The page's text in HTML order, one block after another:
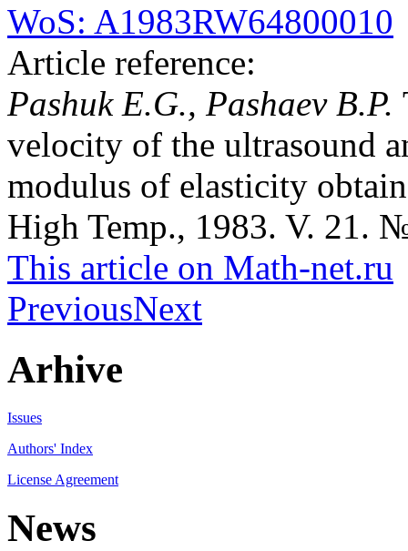
WoS: A1983RW64800010
Article reference:
Pashuk E.G., Pashaev B.P.
velocity of the ultrasound
modulus of elasticity
High Temp., 1983. V. 21.
This article on Math-net.ru
PreviousNext
Arhive
Issues
Authors' Index
License Agreement
News